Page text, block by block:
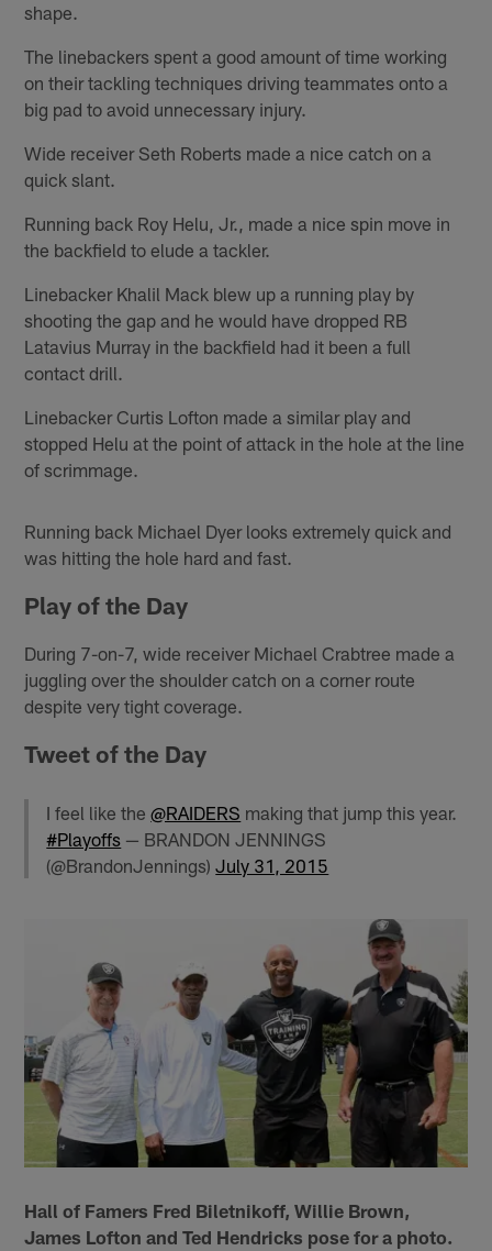
shape.
The linebackers spent a good amount of time working
on their tackling techniques driving teammates onto a
big pad to avoid unnecessary injury.
Wide receiver Seth Roberts made a nice catch on a
quick slant.
Running back Roy Helu, Jr., made a nice spin move in
the backfield to elude a tackler.
Linebacker Khalil Mack blew up a running play by
shooting the gap and he would have dropped RB
Latavius Murray in the backfield had it been a full
contact drill.
Linebacker Curtis Lofton made a similar play and
stopped Helu at the point of attack in the hole at the line
of scrimmage.
Running back Michael Dyer looks extremely quick and
was hitting the hole hard and fast.
Play of the Day
During 7-on-7, wide receiver Michael Crabtree made a
juggling over the shoulder catch on a corner route
despite very tight coverage.
Tweet of the Day
I feel like the@RAIDERS making that jump this year.
#Playoffs — BRANDON JENNINGS
(@BrandonJennings)July 31, 2015
Hall of Famers Fred Biletnikoff, Willie Brown,
James Lofton and Ted Hendricks pose for a photo.